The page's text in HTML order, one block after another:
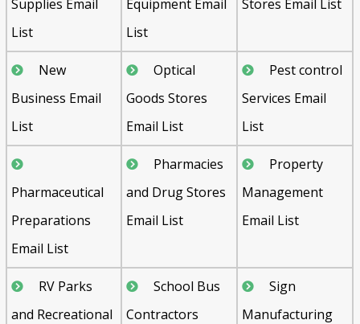
Supplies Email
List
Equipment Email
List
Stores Email List
New
Business Email
List
Optical
Goods Stores
Email List
Pest control
Services Email
List
Pharmaceutical
Preparations
Email List
Pharmacies
and Drug Stores
Email List
Property
Management
Email List
RV Parks
and Recreational
School Bus
Contractors
Sign
Manufacturing